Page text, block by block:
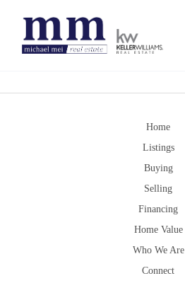
Home
Listings
Buying
Selling
Financing
Home Value
Who We Are
Connect